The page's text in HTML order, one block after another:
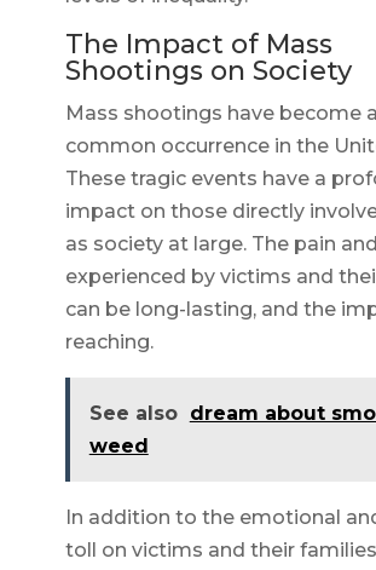
The Impact of Mass
Shootings on Society
Mass shootings have become
common occurrence in the
These tragic events have a
impact on those directly
as society at large. The pain
experienced by victims and
can be long-lasting, and the
reaching.
See also dream about
weed
In addition to the emotional
toll on victims and their